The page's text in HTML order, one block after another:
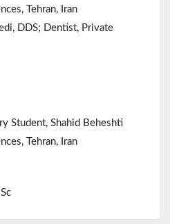
Tehran, Iran
DDS; Dentist, Private
Student, Shahid Beheshti
Tehran, Iran